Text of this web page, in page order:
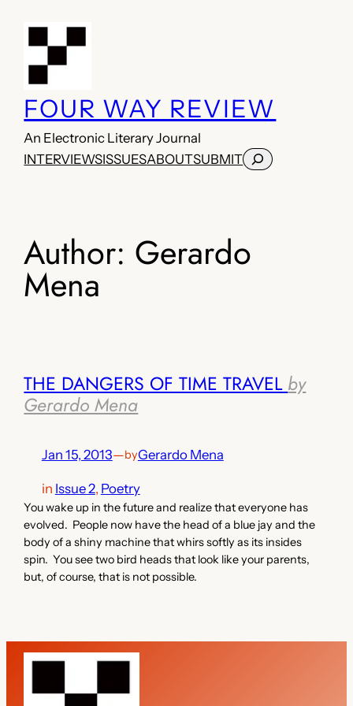
FOUR WAY REVIEW
An Electronic Literary Journal
INTERVIEWSISSUESABOUTSUBMITSearch
Author: Gerardo
Mena
THE DANGERS OF TIME TRAVEL by
Gerardo Mena
Jan 15, 2013—byGerardo Mena
in Issue 2, Poetry
You wake up in the future and realize that everyone has
evolved. People now have the head of a blue jay and the
body of a shiny machine that whirs softly as its insides
spin. You see two bird heads that look like your parents,
but, of course, that is not possible.